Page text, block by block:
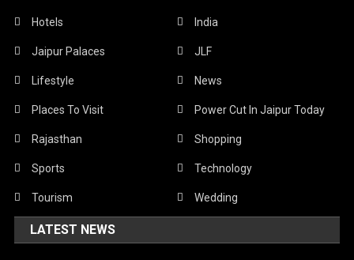
Hotels India
Jaipur Palaces JLF
Lifestyle News
Places To Visit Power Cut In Jaipur Today
Rajasthan Shopping
Sports Technology
Tourism Wedding
LATEST NEWS